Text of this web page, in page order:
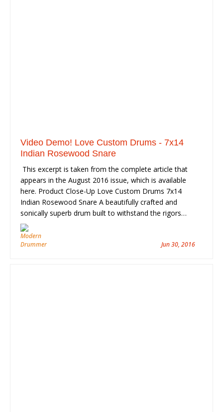
Video Demo! Love Custom Drums - 7x14
Indian Rosewood Snare
This excerpt is taken from the complete article that
appears in the August 2016 issue, which is available
here. Product Close-Up Love Custom Drums 7x14
Indian Rosewood Snare A beautifully crafted and
sonically superb drum built to withstand the rigors…
Jun 30, 2016